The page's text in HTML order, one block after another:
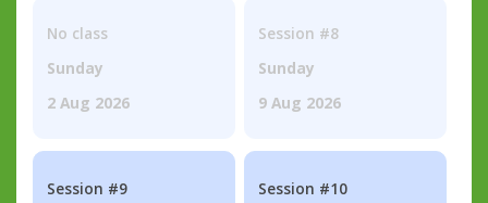
No class
Sunday
2 Aug 2026
Session #8
Sunday
9 Aug 2026
Session #9
Session #10